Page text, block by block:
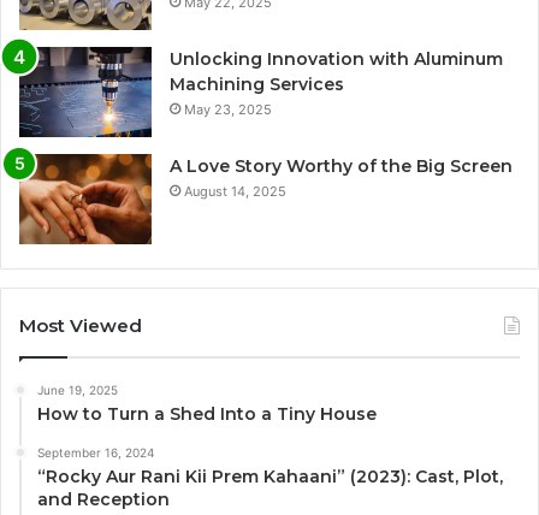
Unlocking Innovation with Aluminum
Machining Services
May 23, 2025
A Love Story Worthy of the Big Screen
August 14, 2025
Most Viewed
June 19, 2025
How to Turn a Shed Into a Tiny House
September 16, 2024
“Rocky Aur Rani Kii Prem Kahaani” (2023): Cast, Plot,
and Reception